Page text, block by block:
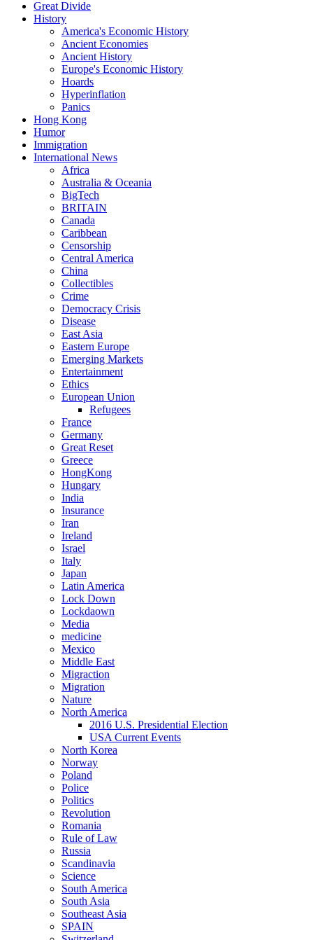
Great Divide
History
America's Economic History
Ancient Economies
Ancient History
Europe's Economic History
Hoards
Hyperinflation
Panics
Hong Kong
Humor
Immigration
International News
Africa
Australia & Oceania
BigTech
BRITAIN
Canada
Caribbean
Censorship
Central America
China
Collectibles
Crime
Democracy Crisis
Disease
East Asia
Eastern Europe
Emerging Markets
Entertainment
Ethics
European Union
Refugees
France
Germany
Great Reset
Greece
HongKong
Hungary
India
Insurance
Iran
Ireland
Israel
Italy
Japan
Latin America
Lock Down
Lockdaown
Media
medicine
Mexico
Middle East
Migraction
Migration
Nature
North America
2016 U.S. Presidential Election
USA Current Events
North Korea
Norway
Poland
Police
Politics
Revolution
Romania
Rule of Law
Russia
Scandinavia
Science
South America
South Asia
Southeast Asia
SPAIN